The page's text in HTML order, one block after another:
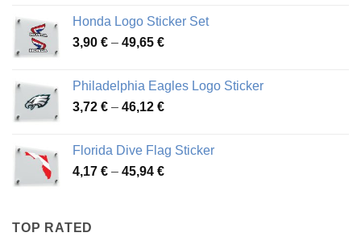
through
51,28 €
Honda Logo Sticker Set
3,90 € – 49,65 €Price
through
49,65 €
Philadelphia Eagles Logo Sticker
3,72 € – 46,12 €Price
through
46,12 €
Florida Dive Flag Sticker
4,17 € – 45,94 €Price
TOP RATED